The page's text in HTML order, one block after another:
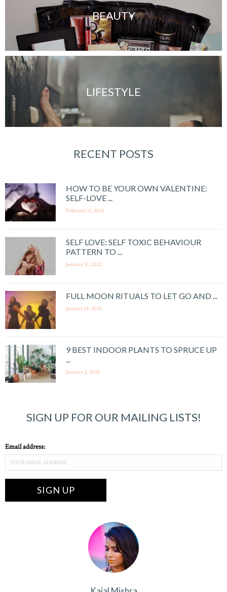
BEAUTY
LIFESTYLE
RECENT POSTS
HOW TO BE YOUR OWN VALENTINE:
SELF-LOVE ...
February 11, 2022
SELF LOVE: SELF TOXIC BEHAVIOUR
PATTERN TO ...
January 31, 2022
FULL MOON RITUALS TO LET GO AND ...
January 14, 2022
9 BEST INDOOR PLANTS TO SPRUCE UP
...
January 2, 2022
SIGN UP FOR OUR MAILING LISTS!
Email address: